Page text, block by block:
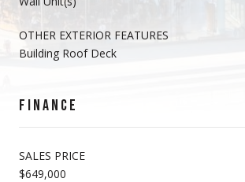
OTHER EXTERIOR FEATURES
Building Roof Deck
FINANCE
SALES PRICE
$649,000